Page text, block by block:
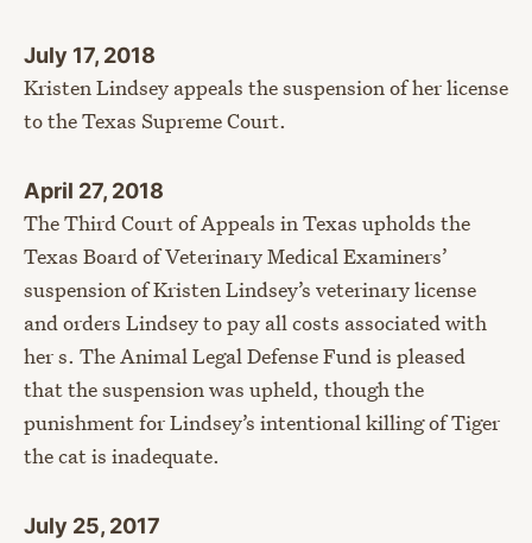
July 17, 2018
Kristen Lindsey appeals the suspension of her license
to the Texas Supreme Court.
April 27, 2018
The Third Court of Appeals in Texas upholds the
Texas Board of Veterinary Medical Examiners’
suspension of Kristen Lindsey’s veterinary license
and orders Lindsey to pay all costs associated with
her s. The Animal Legal Defense Fund is pleased
that the suspension was upheld, though the
punishment for Lindsey’s intentional killing of Tiger
the cat is inadequate.
July 25, 2017